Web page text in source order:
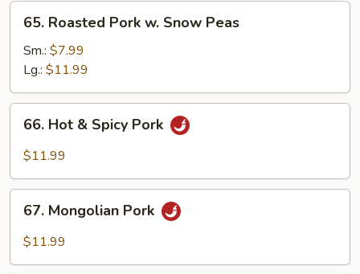
65.
Roasted
Pork
Snow
Peas
65. Roasted Pork w. Snow Peas
Sm.: $7.99
Lg.: $11.99
66.
Hot
Pork
66. Hot & Spicy Pork
$11.99
67.
Mongolian
Pork
67. Mongolian Pork
$11.99